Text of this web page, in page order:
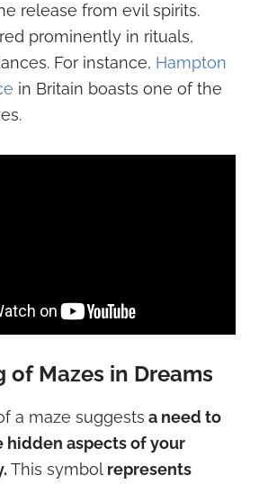
release from evil spirits.
prominently in rituals,
For instance, Hampton
in Britain boasts one of the
of Mazes in Dreams
a maze suggests a need to
hidden aspects of your
This symbol represents